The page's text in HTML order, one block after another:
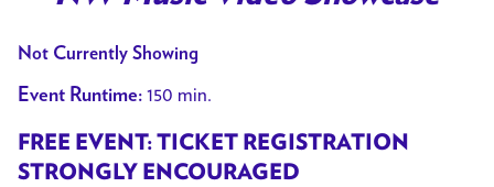
Not Currently Showing
Event Runtime: 150 min.
FREE EVENT: TICKET REGISTRATION
STRONGLY ENCOURAGED